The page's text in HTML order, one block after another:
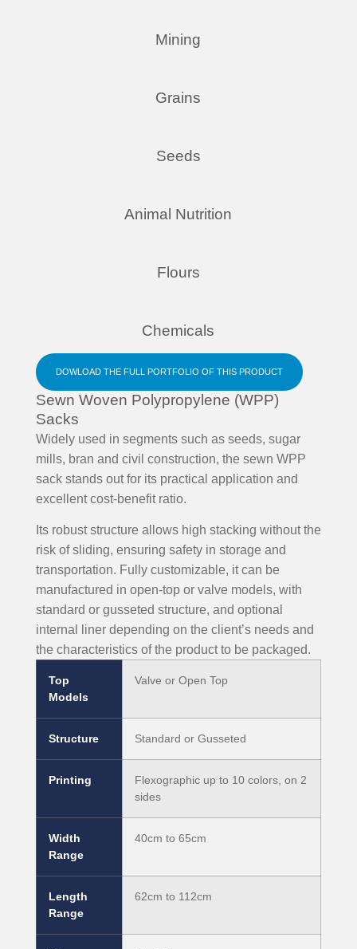
Mining
Grains
Seeds
Animal Nutrition
Flours
Chemicals
DOWLOAD THE FULL PORTFOLIO OF THIS PRODUCT
Sewn Woven Polypropylene (WPP)
Sacks
Widely used in segments such as seeds, sugar
mills, bran and civil construction, the sewn WPP
sack stands out for its practical application and
excellent cost-benefit ratio.
Its robust structure allows high stacking without the
risk of sliding, ensuring safety in storage and
transportation. Fully customizable, it can be
manufactured in open-top or valve models, with
standard or gusseted structure, and optional
internal liner depending on the client’s needs and
the characteristics of the product to be packaged.
Top
Models
Valve or Open Top
Structure Standard or Gusseted
Printing
Flexographic up to 10 colors, on 2
sides
Width
Range
40cm to 65cm
Length
Range
62cm to 112cm